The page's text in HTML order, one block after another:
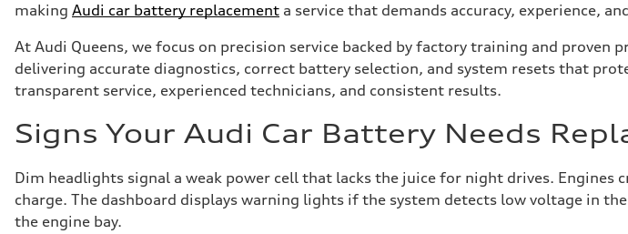
making Audi car battery replacement a service that demands accuracy, experience,
At Audi Queens, we focus on precision service backed by factory training and proven
delivering accurate diagnostics, correct battery selection, and system resets that
transparent service, experienced technicians, and consistent results.
Signs Your Audi Car Battery Needs
Dim headlights signal a weak power cell that lacks the juice for night drives.
charge. The dashboard displays warning lights if the system detects low voltage in
the engine bay.